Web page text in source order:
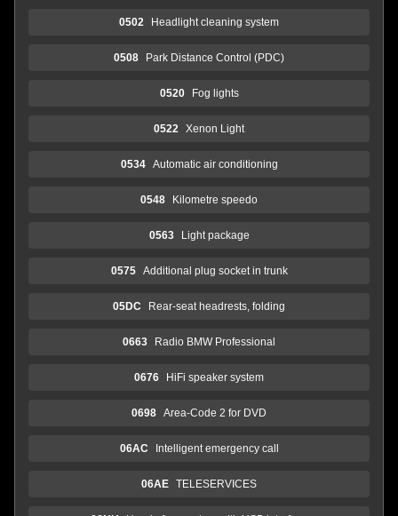
0502 Headlight cleaning system
0508 Park Distance Control (PDC)
0520 Fog lights
0522 Xenon Light
0534 Automatic air conditioning
0548 Kilometre speedo
0563 Light package
0575 Additional plug socket in trunk
05DC Rear-seat headrests, folding
0663 Radio BMW Professional
0676 HiFi speaker system
0698 Area-Code 2 for DVD
06AC Intelligent emergency call
06AE TELESERVICES